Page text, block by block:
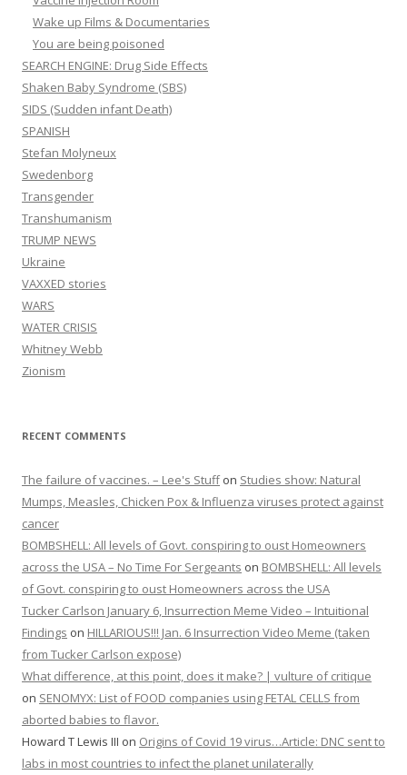
Wake up Films & Documentaries
You are being poisoned
SEARCH ENGINE: Drug Side Effects
Shaken Baby Syndrome (SBS)
SIDS (Sudden infant Death)
SPANISH
Stefan Molyneux
Swedenborg
Transgender
Transhumanism
TRUMP NEWS
Ukraine
VAXXED stories
WARS
WATER CRISIS
Whitney Webb
Zionism
RECENT COMMENTS
The failure of vaccines. – Lee's Stuffon Studies show: Natural
Mumps, Measles, Chicken Pox & Influenza viruses protect against
cancer
BOMBSHELL: All levels of Govt. conspiring to oust Homeowners
across the USA – No Time For Sergeants on BOMBSHELL: All levels
of Govt. conspiring to oust Homeowners across the USA
Tucker Carlson January 6, Insurrection Meme Video – Intuitional
Findings on HILLARIOUS!!! Jan. 6 Insurrection Video Meme (taken
from Tucker Carlson expose)
What difference, at this point, does it make? | vulture of critique
on SENOMYX: List of FOOD companies using FETAL CELLS from
aborted babies to flavor.
Howard T Lewis III on Origins of Covid 19 virus…Article: DNC sent to
labs in most countries to infect the planet unilaterally